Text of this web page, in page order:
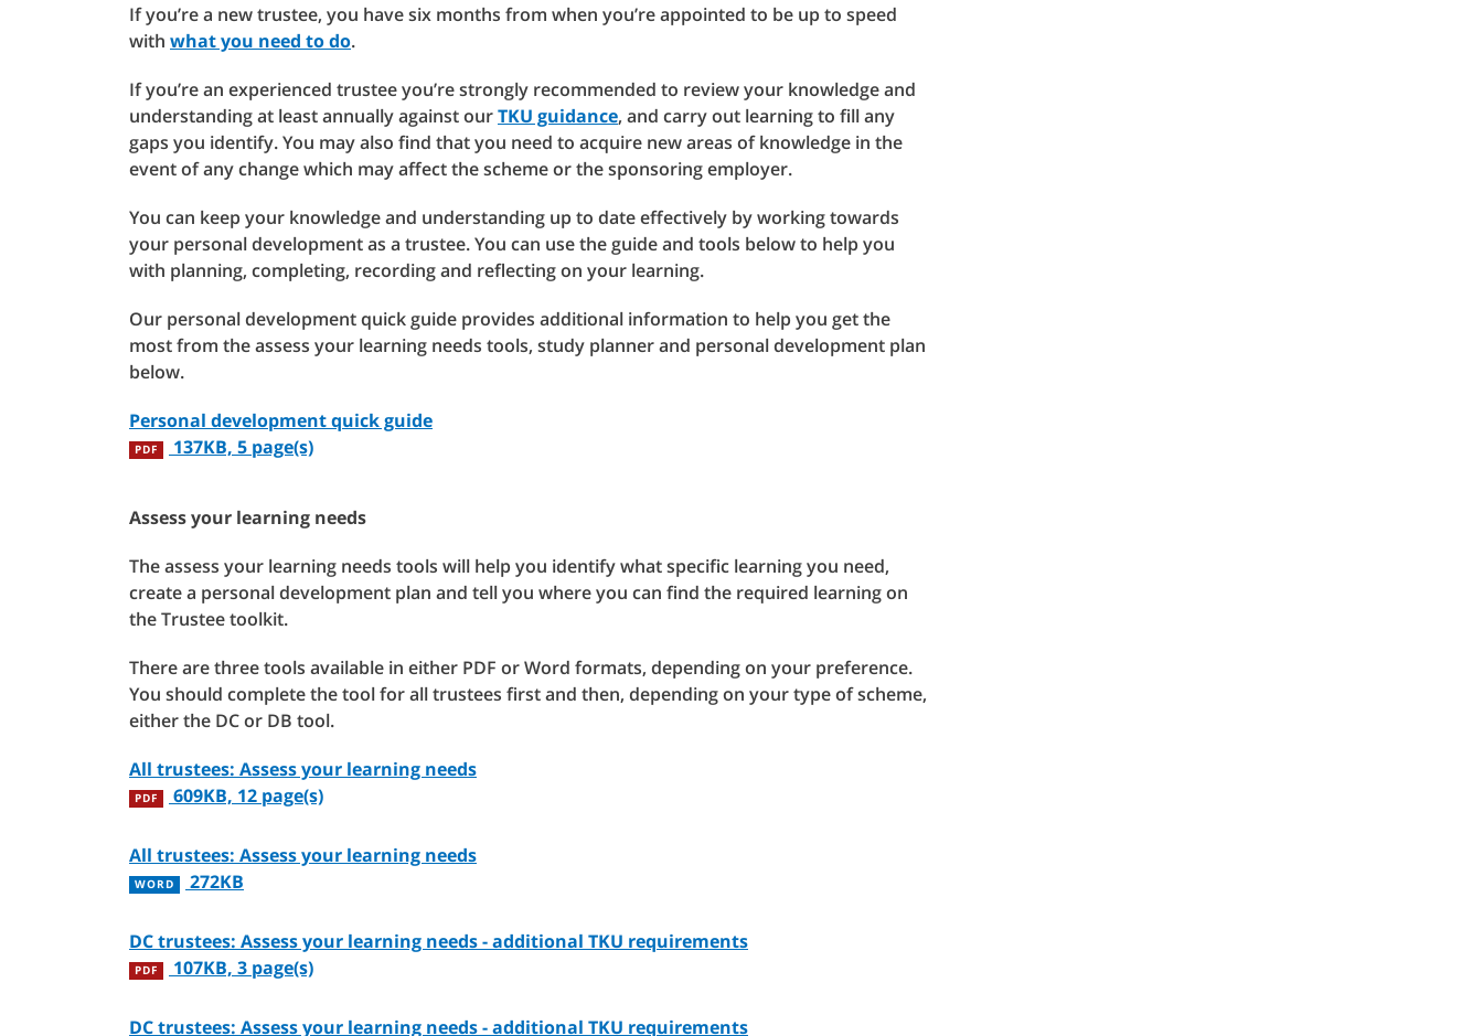
If you’re a new trustee, you have six months from when you’re appointed to be up to speed
with what you need to do.
If you’re an experienced trustee you’re strongly recommended to review your knowledge and
understanding at least annually against ourTKU guidance, and carry out learning to fill any
gaps you identify. You may also find that you need to acquire new areas of knowledge in the
event of any change which may affect the scheme or the sponsoring employer.
You can keep your knowledge and understanding up to date effectively by working towards
your personal development as a trustee. You can use the guide and tools below to help you
with planning, completing, recording and reflecting on your learning.
Our personal development quick guide provides additional information to help you get the
most from the assess your learning needs tools, study planner and personal development plan
below.
Personal development quick guide
PDF 137KB, 5 page(s)
Assess your learning needs
The assess your learning needs tools will help you identify what specific learning you need,
create a personal development plan and tell you where you can find the required learning on
the Trustee toolkit.
There are three tools available in either PDF or Word formats, depending on your preference.
You should complete the tool for all trustees first and then, depending on your type of scheme,
either the DC or DB tool.
All trustees: Assess your learning needs
PDF 609KB, 12 page(s)
All trustees: Assess your learning needs
WORD 272KB
DC trustees: Assess your learning needs - additional TKU requirements
PDF 107KB, 3 page(s)
DC trustees: Assess your learning needs - additional TKU requirements